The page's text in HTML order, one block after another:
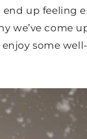
up feeling
we’ve come
some